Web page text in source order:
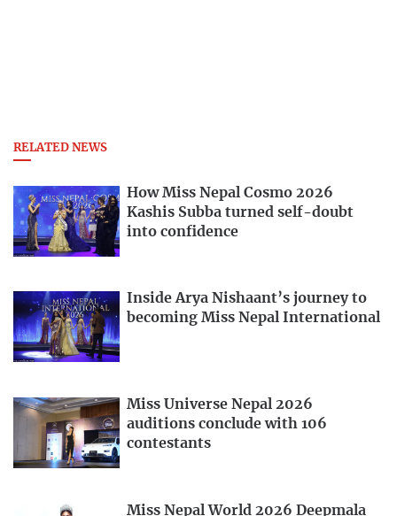
RELATED NEWS
How Miss Nepal Cosmo 2026
Kashis Subba turned self-doubt
into confidence
Inside Arya Nishaant’s journey to
becoming Miss Nepal International
Miss Universe Nepal 2026
auditions conclude with 106
contestants
Miss Nepal World 2026 Deepmala